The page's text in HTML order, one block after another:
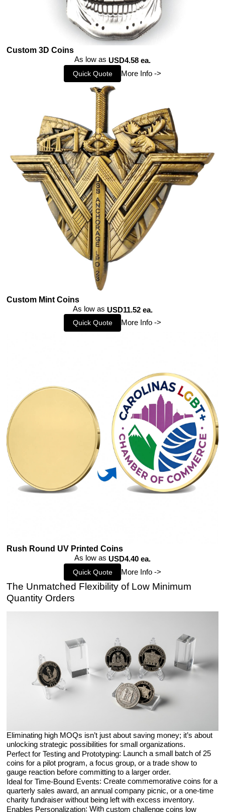
Custom 3D Coins
As low as USD4.58 ea.
Quick Quote More Info ->
Custom Mint Coins
As low as USD11.52 ea.
Quick Quote More Info ->
Rush Round UV Printed Coins
As low as USD4.40 ea.
Quick Quote More Info ->
The Unmatched Flexibility of Low Minimum
Quantity Orders
Eliminating high MOQs isn’t just about saving money; it’s about
unlocking strategic possibilities for small organizations.
Perfect for Testing and Prototyping: Launch a small batch of 25
coins for a pilot program, a focus group, or a trade show to
gauge reaction before committing to a larger order.
Ideal for Time-Bound Events: Create commemorative coins for a
quarterly sales award, an annual company picnic, or a one-time
charity fundraiser without being left with excess inventory.
Enables Personalization: Withcustom challenge coins low